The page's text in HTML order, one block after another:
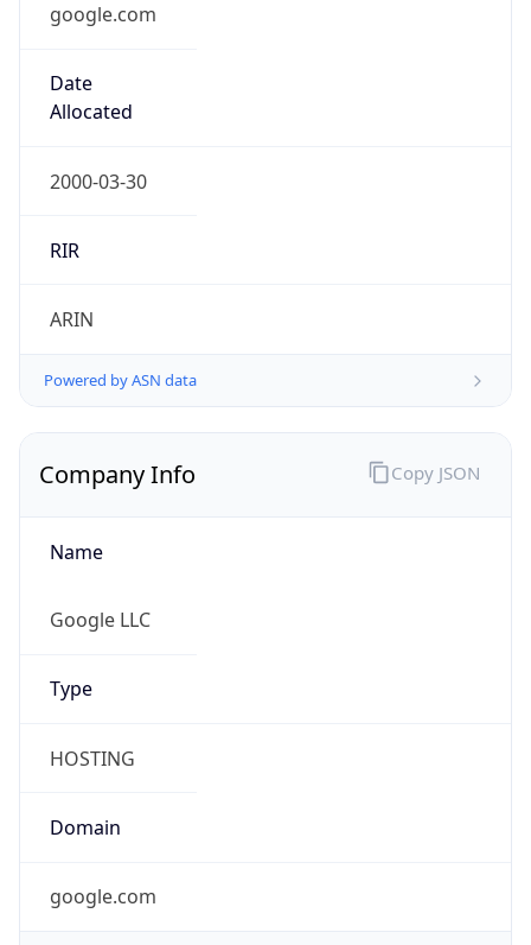
google.com
Date
Allocated
2000-03-30
RIR
ARIN
Powered by ASN data
Company Info
Name
Google LLC
Type
HOSTING
Domain
google.com
Copy JSON